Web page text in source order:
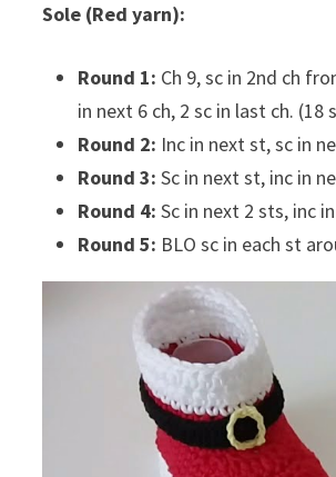
Sole (Red yarn):
Round 1: Ch 9, sc in 2nd ch
in next 6 ch, 2 sc in last ch. (18
Round 2: Inc in next st, sc in
Round 3: Sc in next st, inc in
Round 4: Sc in next 2 sts, inc
Round 5: BLO sc in each st